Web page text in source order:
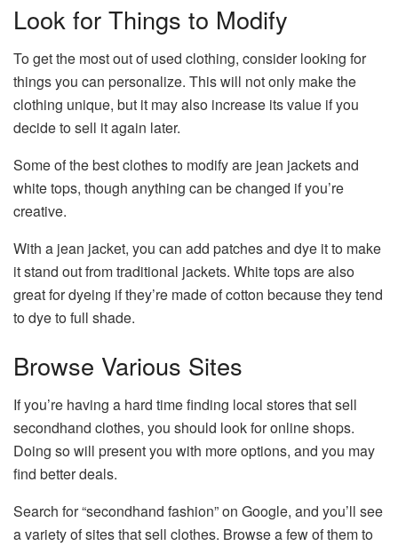
Look for Things to Modify
To get the most out of used clothing, consider looking for
things you can personalize. This will not only make the
clothing unique, but it may also increase its value if you
decide to sell it again later.
Some of the best clothes to modify are jean jackets and
white tops, though anything can be changed if you’re
creative.
With a jean jacket, you can add patches and dye it to make
it stand out from traditional jackets. White tops are also
great for dyeing if they’re made of cotton because they tend
to dye to full shade.
Browse Various Sites
If you’re having a hard time finding local stores that sell
secondhand clothes, you should look for online shops.
Doing so will present you with more options, and you may
find better deals.
Search for “secondhand fashion” on Google, and you’ll see
a variety of sites that sell clothes. Browse a few of them to